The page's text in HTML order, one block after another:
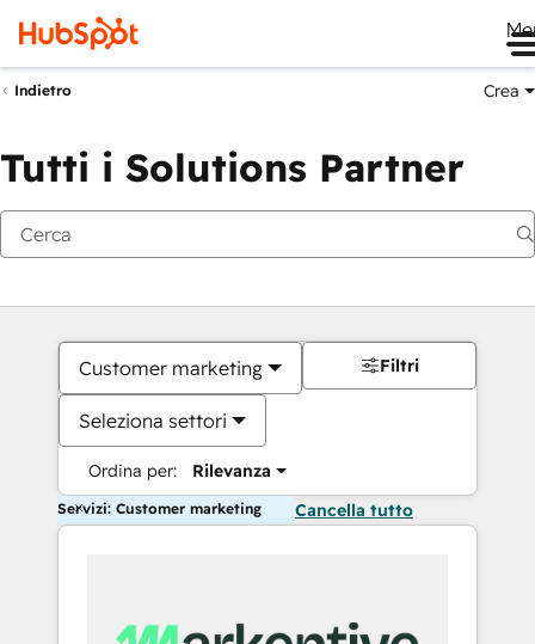
Indietro Crea
Tutti i Solutions Partner
Customer marketing
Seleziona settori
Ordina per: Rilevanza
Filtri
Servizi: Customer marketing Cancella tutto